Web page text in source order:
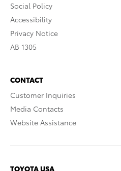
Social Policy
Accessibility
Privacy Notice
AB 1305
CONTACT
Customer Inquiries
Media Contacts
Website Assistance
TOYOTA USA